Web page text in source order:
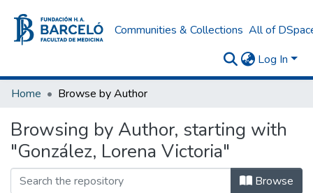
Communities & Collections All of
Log In
Home Browse by Author
Browsing by Author, starting with
"González, Lorena Victoria"
Browse